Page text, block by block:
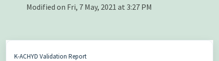
Modified on Fri, 7 May, 2021 at 3:27 PM
K-ACHYD Validation Report